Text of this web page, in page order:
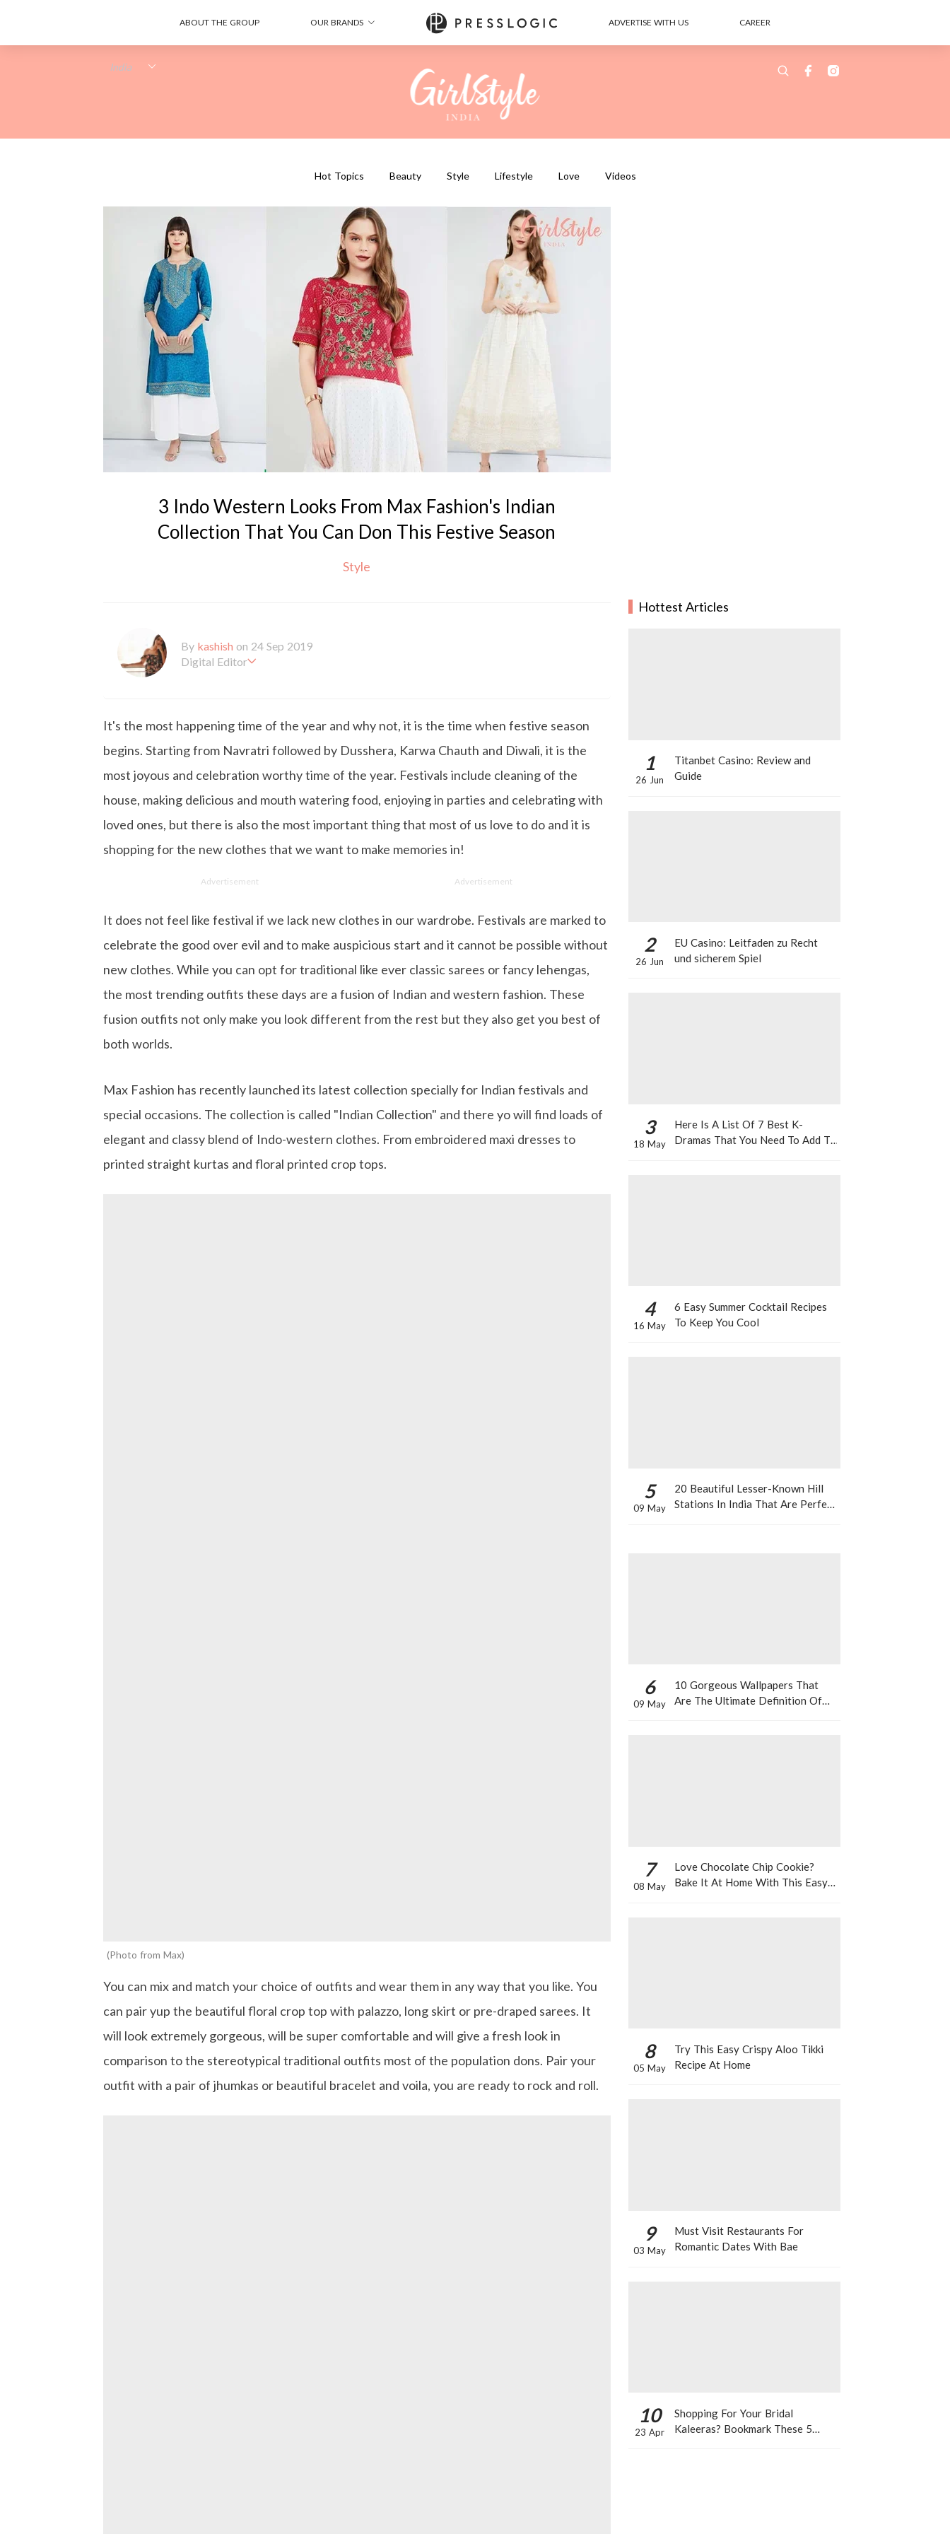
ABOUT THE GROUP OUR BRANDS ADVERTISE WITH US CAREER
Hot Topics Beauty Style Lifestyle Love Videos
3 Indo Western Looks From Max Fashion's Indian
Collection That You Can Don This Festive Season
Style
By kashish on 24 Sep 2019
Digital Editor
is more inclined towards writing about makeup & all things fashion. When she is not
busy in work, Kashish likes to read books or watch movies.
It's the most happening time of the year and why not, it is the time when festive season
begins. Starting from Navratri followed by Dusshera, Karwa Chauth and Diwali, it is the
most joyous and celebration worthy time of the year. Festivals include cleaning of the
house, making delicious and mouth watering food, enjoying in parties and celebrating with
loved ones, but there is also the most important thing that most of us love to do and it is
shopping for the new clothes that we want to make memories in!
Advertisement Advertisement
It does not feel like festival if we lack new clothes in our wardrobe. Festivals are marked to
celebrate the good over evil and to make auspicious start and it cannot be possible without
new clothes. While you can opt for traditional like ever classic sarees or fancy lehengas,
the most trending outfits these days are a fusion of Indian and western fashion. These
fusion outfits not only make you look different from the rest but they also get you best of
both worlds.
Max Fashion has recently launched its latest collection specially for Indian festivals and
special occasions. The collection is called "Indian Collection" and there yo will find loads of
elegant and classy blend of Indo-western clothes. From embroidered maxi dresses to
printed straight kurtas and floral printed crop tops.
Photo from Max
You can mix and match your choice of outfits and wear them in any way that you like. You
can pair yup the beautiful floral crop top with palazzo, long skirt or pre-draped sarees. It
will look extremely gorgeous, will be super comfortable and will give a fresh look in
comparison to the stereotypical traditional outfits most of the population dons. Pair your
outfit with a pair of jhumkas or beautiful bracelet and voila, you are ready to rock and roll.
Hottest Articles
1
26 Jun
Titanbet Casino: Review and
Guide
2
26 Jun
EU Casino: Leitfaden zu Recht
und sicherem Spiel
3
18 May
Here Is A List Of 7 Best K-
Dramas That You Need To Add To
4
16 May
6 Easy Summer Cocktail Recipes
To Keep You Cool
5
09 May
20 Beautiful Lesser-Known Hill
Stations In India That Are Perfect
6
09 May
10 Gorgeous Wallpapers That
Are The Ultimate Definition Of
7
08 May
Love Chocolate Chip Cookie?
Bake It At Home With This Easy
8
05 May
Try This Easy Crispy Aloo Tikki
Recipe At Home
9
03 May
Must Visit Restaurants For
Romantic Dates With Bae
10
23 Apr
Shopping For Your Bridal
Kaleeras? Bookmark These 5